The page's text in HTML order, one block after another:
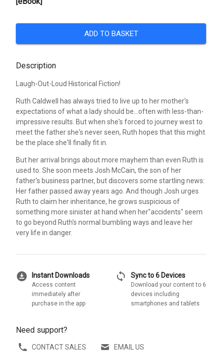
ADD TO BASKET
Description
Laugh-Out-Loud Historical Fiction!
Ruth Caldwell has always tried to live up to her mother's
expectations of what a lady should be...often with less-than-
impressive results. But when she's forced to journey west to
meet the father she's never seen, Ruth hopes that this might
be the place she'll finally fit in.
But her arrival brings about more mayhem than even Ruth is
used to. She soon meets Josh McCain, the son of her
father's business partner, but discovers some startling news:
Her father passed away years ago. And though Josh urges
Ruth to claim her inheritance, he grows suspicious of
something more sinister at hand when her"accidents" seem
to go beyond Ruth's normal bumbling ways and leave her
very life in danger.
download_for_offline Instant Downloads
Access content
immediately after
purchase in the app
sync Sync to 6 Devices
Download your content to 6
devices including
smartphones and tablets
Need support?
CONTACT SALES EMAIL US